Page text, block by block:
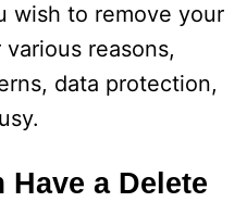
wish to remove your
reasons,
data protection,
a Delete